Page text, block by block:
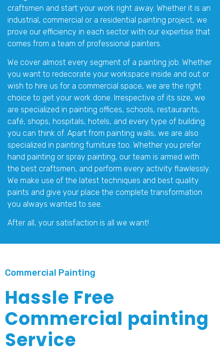
craftsmen and start your work right away. Whether it is an
industrial, commercial or a residential painting project, we
prove our efficiency in each sector with our expertise that
comes from a team of professional painters.
We cover almost every segment of a painting job. Whether
you want to redecorate your workspace inside and out or
wish to hire us for a commercial space, we are the right
choice to get your work done. Irrespective of its size, we
are specialized in painting offices, schools, restaurants,
café, shops, hospitals, hotels, and every type of building
you can think of. Apart from painting walls, we are also
specialized in painting furniture too. Whether you prefer
hand painting or spray painting, our team is armed with
the best craftsmen, and perform every activity flawlessly.
We make use of the latest techniques and best quality
paints and give your place the complete transformation
you always wanted to see.
After all, your satisfaction is all we want!
Commercial Painting
Hassle Free
Commercial painting
Service